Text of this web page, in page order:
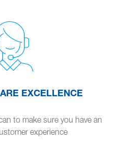
EXCELLENCE
to make sure you have an
experience